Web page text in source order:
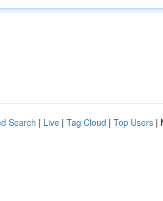
Search | Live | Tag Cloud | Top Users |